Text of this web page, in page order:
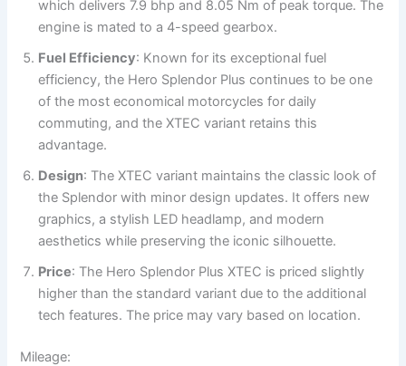
which delivers 7.9 bhp and 8.05 Nm of peak torque. The
engine is mated to a 4-speed gearbox.
Fuel Efficiency: Known for its exceptional fuel
efficiency, the Hero Splendor Plus continues to be one
of the most economical motorcycles for daily
commuting, and the XTEC variant retains this
advantage.
Design: The XTEC variant maintains the classic look of
the Splendor with minor design updates. It offers new
graphics, a stylish LED headlamp, and modern
aesthetics while preserving the iconic silhouette.
Price: The Hero Splendor Plus XTEC is priced slightly
higher than the standard variant due to the additional
tech features. The price may vary based on location.
Mileage: